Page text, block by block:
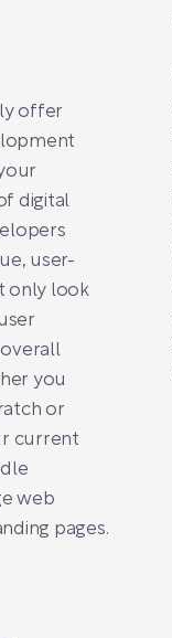
offer
digital
user-
only look
you
or
current
web
pages.